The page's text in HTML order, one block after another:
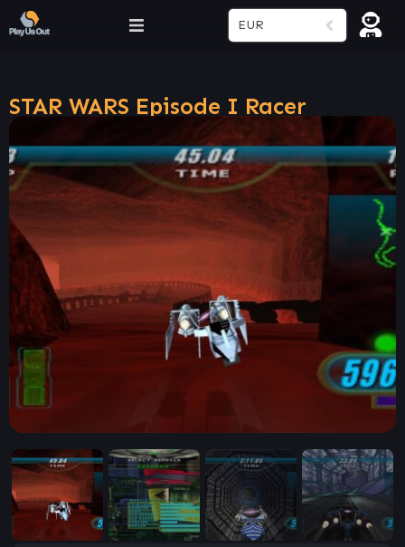
EUR
STAR WARS Episode I Racer